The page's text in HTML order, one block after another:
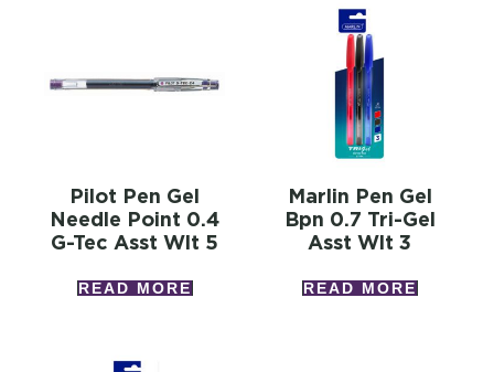
Pilot Pen Gel
Needle Point 0.4
G-Tec Asst Wlt 5
READ MORE
Marlin Pen Gel
Bpn 0.7 Tri-Gel
Asst Wlt 3
READ MORE